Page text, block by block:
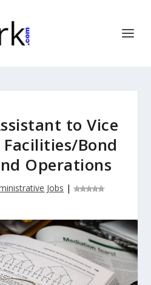
to Vice
Bond
Operations
Jobs |